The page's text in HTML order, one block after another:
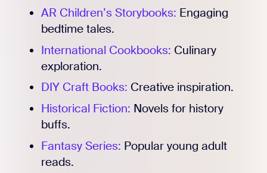
AR Children’s Storybooks: Engaging
bedtime tales.
International Cookbooks: Culinary
exploration.
DIY Craft Books: Creative inspiration.
Historical Fiction: Novels for history
buffs.
Fantasy Series: Popular young adult
reads.